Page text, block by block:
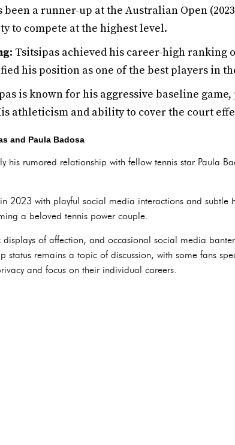
a runner-up at the Australian Open
to compete at the highest level.
Tsitsipas achieved his career-high ranking
his position as one of the best players in
is known for his aggressive baseline
athleticism and ability to cover the court
and Paula Badosa
his rumored relationship with fellow tennis star Paula
2023 with playful social media interactions and subtle
a beloved tennis power couple.
of affection, and occasional social media
status remains a topic of discussion, with some fans
and focus on their individual careers.